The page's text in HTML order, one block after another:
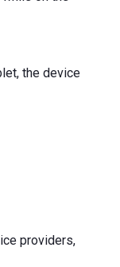
the device
providers,